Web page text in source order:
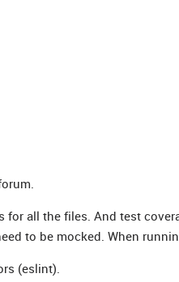
for all the files. And test
to be mocked. When
(eslint).